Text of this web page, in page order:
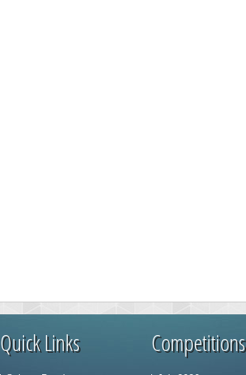
Quick Links Competitions